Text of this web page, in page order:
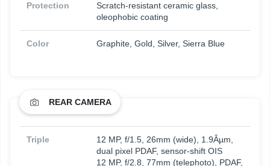
Protection
Scratch-resistant ceramic glass,
oleophobic coating
Color Graphite, Gold, Silver, Sierra Blue
REAR CAMERA
Triple
12 MP, f/1.5, 26mm (wide), 1.9Âµm,
dual pixel PDAF, sensor-shift OIS
12 MP, f/2.8, 77mm (telephoto), PDAF,